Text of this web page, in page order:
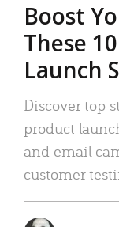
Boost
These
Launch
Discover top
product
and email
customer